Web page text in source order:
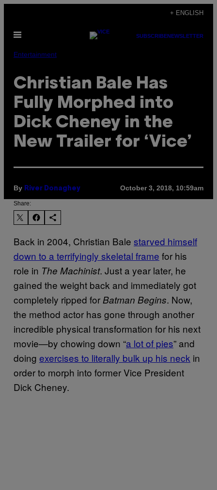
content
+ ENGLISH
Open
SUBSCRIBENEWSLETTER
Entertainment
Christian Bale Has
Fully Morphed into
Dick Cheney in the
New Trailer for ‘Vice’
By River Donaghey October 3, 2018, 10:59am
Share:
Back in 2004, Christian Bale starved himself
down to a terrifyingly skeletal frame for his
role in The Machinist. Just a year later, he
gained the weight back and immediately got
completely ripped for Batman Begins. Now,
the method actor has gone through another
incredible physical transformation for his next
movie—by chowing down “a lot of pies” and
doing exercises to literally bulk up his neck in
order to morph into former Vice President
Dick Cheney.